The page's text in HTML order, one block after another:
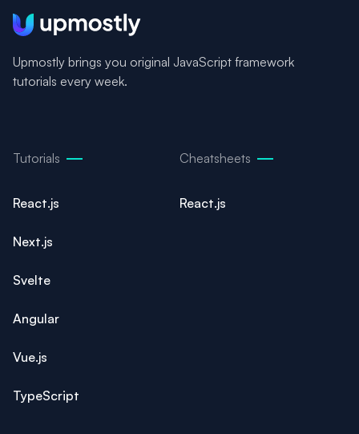
Upmostly brings you original JavaScript framework
tutorials every week.
Tutorials
React.js
Next.js
Svelte
Angular
Vue.js
TypeScript
Cheatsheets
React.js